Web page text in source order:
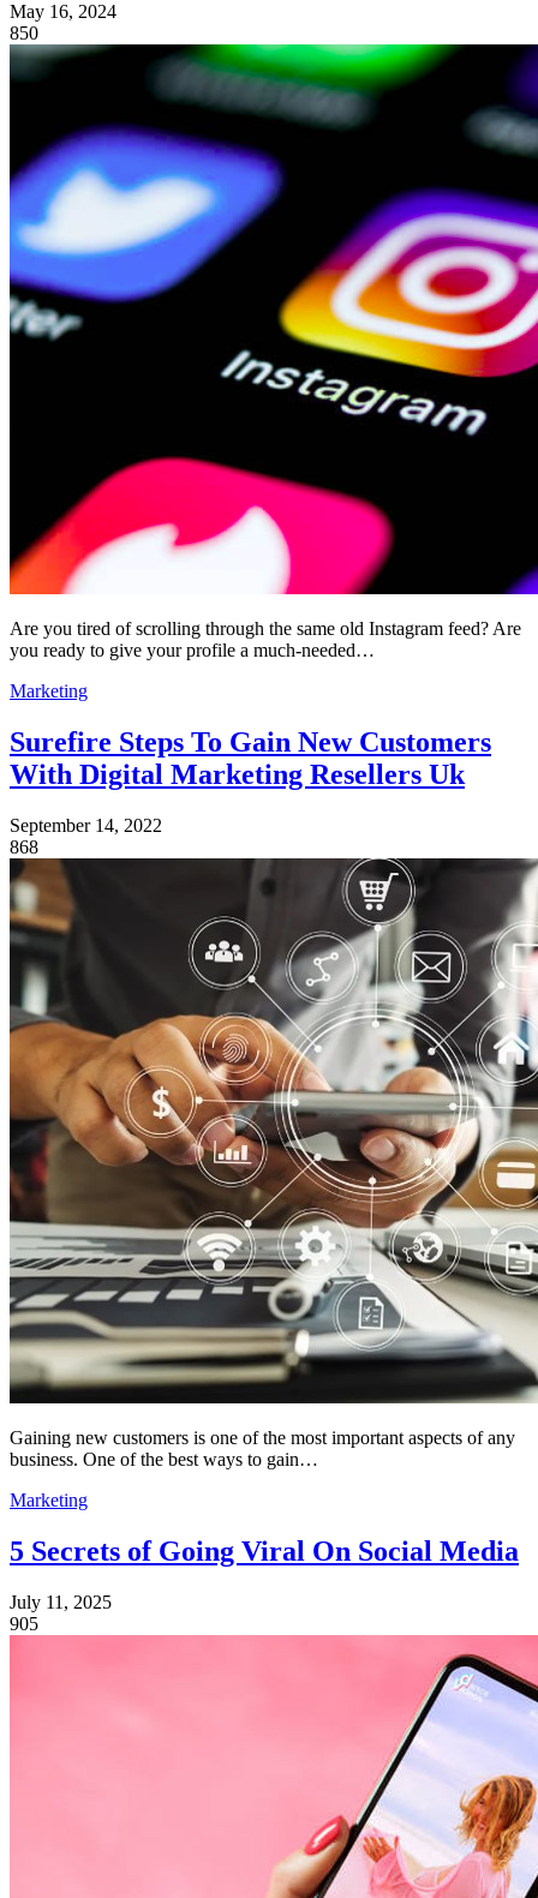
May 16, 2024
850
Are you tired of scrolling through the same old Instagram feed? Are
you ready to give your profile a much-needed…
Marketing
Surefire Steps To Gain New Customers
With Digital Marketing Resellers Uk
September 14, 2022
868
Gaining new customers is one of the most important aspects of any
business. One of the best ways to gain…
Marketing
5 Secrets of Going Viral On Social Media
July 11, 2025
905